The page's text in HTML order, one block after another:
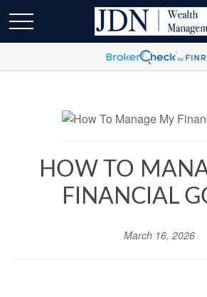
HOW TO
FINANCIAL
March 16, 2026